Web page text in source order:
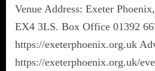
Venue Address: Exeter
EX4 3LS. Box Office 01392
https://exeterphoenix.org.uk
https://exeterphoenix.org.uk/